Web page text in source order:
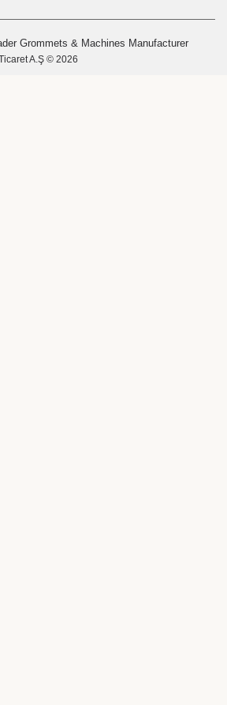
Grommets & Machines Manufacturer
A.Ş © 2026